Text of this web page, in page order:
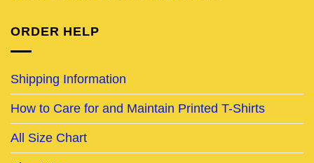
ORDER HELP
Shipping Information
How to Care for and Maintain Printed T-Shirts
All Size Chart